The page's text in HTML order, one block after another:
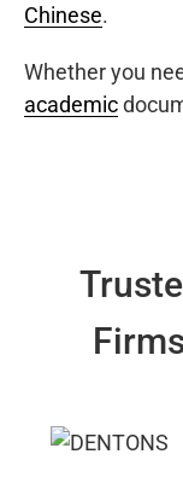
Chinese.
Whether you
academic